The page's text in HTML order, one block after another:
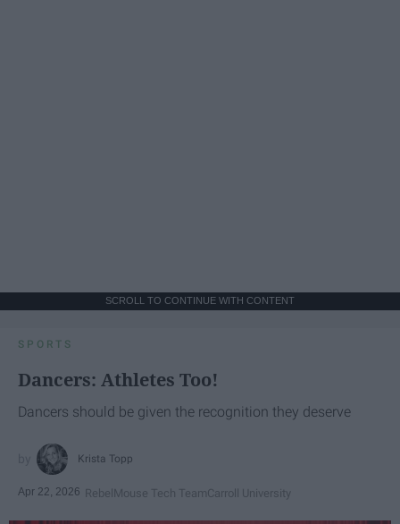
SCROLL TO CONTINUE WITH CONTENT
SPORTS
Dancers: Athletes Too!
Dancers should be given the recognition they deserve
Krista Topp
Apr 22, 2026 RebelMouse Tech TeamCarroll University